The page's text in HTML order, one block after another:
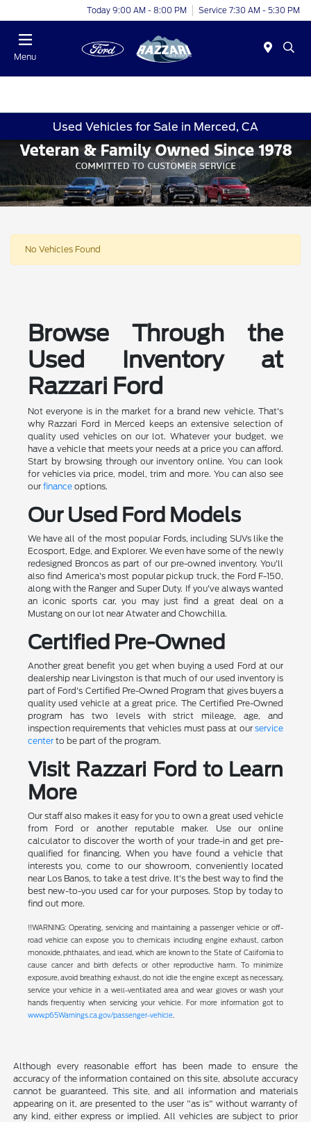
Today 9:00 AM - 8:00 PM Service 7:30 AM - 5:30 PM
Menu
Used Vehicles for Sale in Merced, CA
No Vehicles Found
Browse Through the
Used Inventory at
Razzari Ford
Not everyone is in the market for a brand new vehicle. That's
why Razzari Ford in Merced keeps an extensive selection of
quality used vehicles on our lot. Whatever your budget, we
have a vehicle that meets your needs at a price you can afford.
Start by browsing through our inventory online. You can look
for vehicles via price, model, trim and more. You can also see
our financeoptions.
Our Used Ford Models
We have all of the most popular Fords, including SUVs like the
Ecosport, Edge, and Explorer. We even have some of the newly
redesigned Broncos as part of our pre-owned inventory. You'll
also find America's most popular pickup truck, the Ford F-150,
along with the Ranger and Super Duty. If you've always wanted
an iconic sports car, you may just find a great deal on a
Mustang on our lot near Atwater and Chowchilla.
Certified Pre-Owned
Another great benefit you get when buying a used Ford at our
dealership near Livingston is that much of our used inventory is
part of Ford's Certified Pre-Owned Program that gives buyers a
quality used vehicle at a great price. The Certified Pre-Owned
program has two levels with strict mileage, age, and
inspection requirements that vehicles must pass at ourservice
centerto be part of the program.
Visit Razzari Ford to Learn
More
Our staff also makes it easy for you to own a great used vehicle
from Ford or another reputable maker. Use our online
calculator to discover the worth of your trade-in and get pre-
qualified for financing. When you have found a vehicle that
interests you, come to our showroom, conveniently located
near Los Banos, to take a test drive. It's the best way to find the
best new-to-you used car for your purposes. Stop by today to
find out more.
!!WARNING: Operating, servicing and maintaining a passenger vehicle or off-
road vehicle can expose you to chemicals including engine exhaust, carbon
monoxide, phthalates, and lead, which are known to the State of California to
cause cancer and birth defects or other reproductive harm. To minimize
exposure, avoid breathing exhaust, do not idle the engine except as necessary,
service your vehicle in a well-ventilated area and wear gloves or wash your
hands frequently when servicing your vehicle. For more information got to
www.p65Warnings.ca.gov/passenger-vehicle.
Although every reasonable effort has been made to ensure the
accuracy of the information contained on this site, absolute accuracy
cannot be guaranteed. This site, and all information and materials
appearing on it, are presented to the user "as is" without warranty of
any kind, either express or implied. All vehicles are subject to prior